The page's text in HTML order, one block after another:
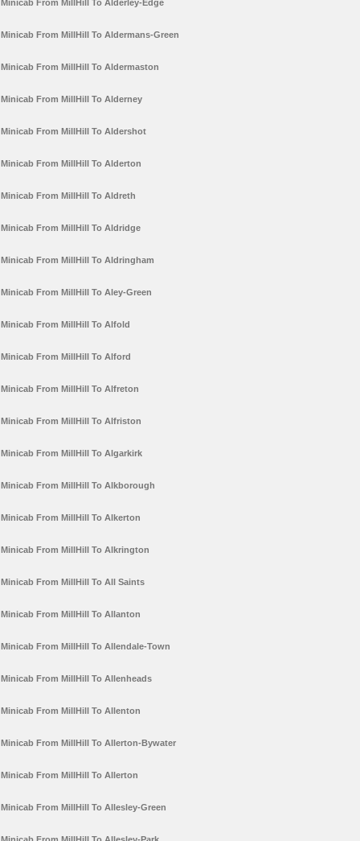
Minicab From MillHill To Alderley-Edge
Minicab From MillHill To Aldermans-Green
Minicab From MillHill To Aldermaston
Minicab From MillHill To Alderney
Minicab From MillHill To Aldershot
Minicab From MillHill To Alderton
Minicab From MillHill To Aldreth
Minicab From MillHill To Aldridge
Minicab From MillHill To Aldringham
Minicab From MillHill To Aley-Green
Minicab From MillHill To Alfold
Minicab From MillHill To Alford
Minicab From MillHill To Alfreton
Minicab From MillHill To Alfriston
Minicab From MillHill To Algarkirk
Minicab From MillHill To Alkborough
Minicab From MillHill To Alkerton
Minicab From MillHill To Alkrington
Minicab From MillHill To All Saints
Minicab From MillHill To Allanton
Minicab From MillHill To Allendale-Town
Minicab From MillHill To Allenheads
Minicab From MillHill To Allenton
Minicab From MillHill To Allerton-Bywater
Minicab From MillHill To Allerton
Minicab From MillHill To Allesley-Green